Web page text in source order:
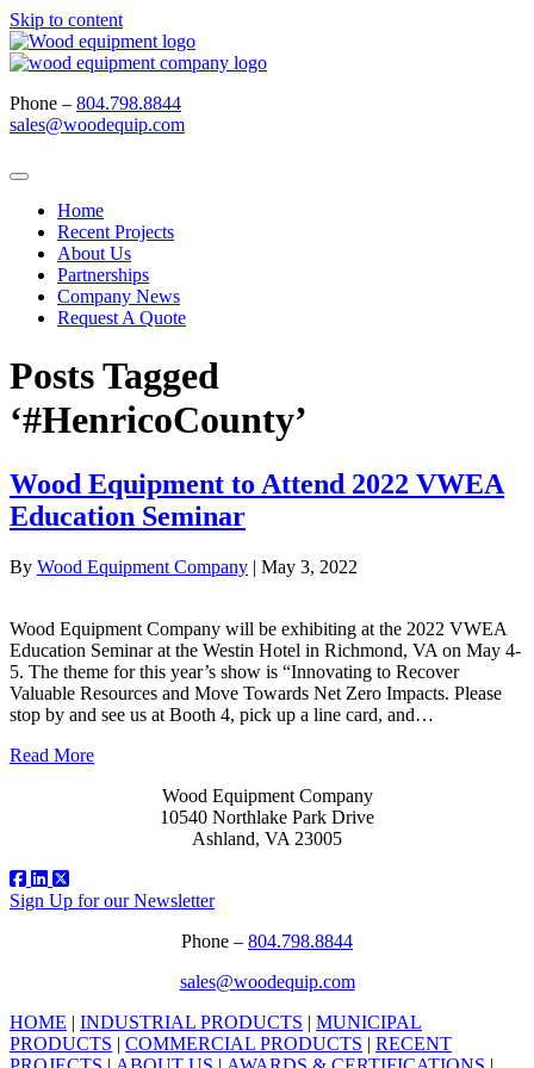
Skip to content
Phone – 804.798.8844
sales@woodequip.com
Home
Recent Projects
About Us
Partnerships
Company News
Request A Quote
Posts Tagged
‘#HenricoCounty’
Wood Equipment to Attend 2022 VWEA
Education Seminar
By Wood Equipment Company | May 3, 2022
Wood Equipment Company will be exhibiting at the 2022 VWEA
Education Seminar at the Westin Hotel in Richmond, VA on May 4-
5. The theme for this year’s show is “Innovating to Recover
Valuable Resources and Move Towards Net Zero Impacts. Please
stop by and see us at Booth 4, pick up a line card, and…
Read More
Wood Equipment Company
10540 Northlake Park Drive
Ashland, VA 23005
Sign Up for our Newsletter
Phone – 804.798.8844
sales@woodequip.com
HOME | INDUSTRIAL PRODUCTS | MUNICIPAL
PRODUCTS | COMMERCIAL PRODUCTS | RECENT